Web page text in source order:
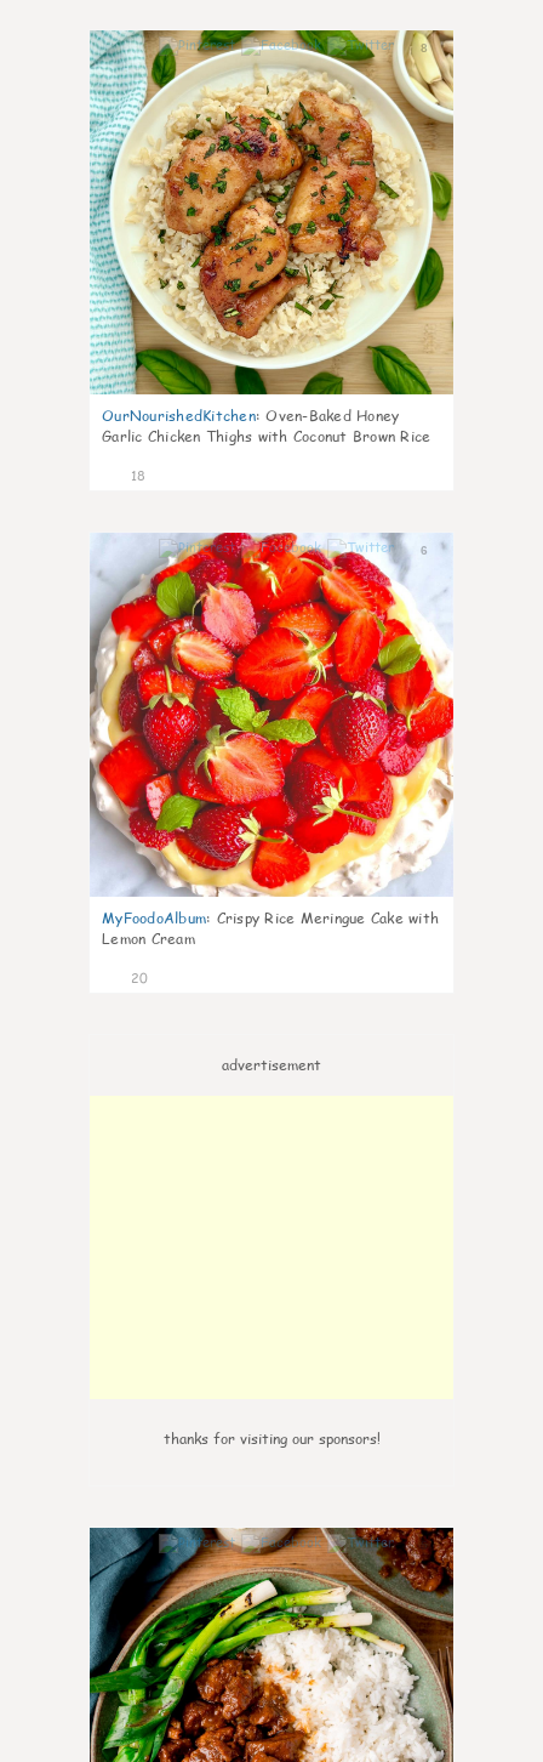
8
OurNourishedKitchen: Oven-Baked Honey
Garlic Chicken Thighs with Coconut Brown Rice
18
6
MyFoodoAlbum: Crispy Rice Meringue Cake with
Lemon Cream
20
advertisement
thanks for visiting our sponsors!
5